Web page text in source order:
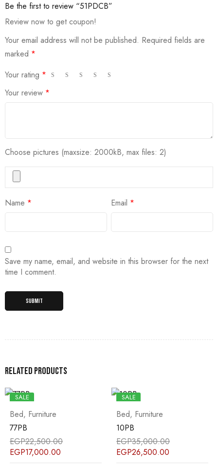
Be the first to review “51PDCB”
Review now to get coupon!
Your email address will not be published. Required fields are
marked *
Your rating *
Your review *
Choose pictures (maxsize: 2000kB, max files: 2)
Name * Email *
Save my name, email, and website in this browser for the next
time I comment.
Related products
SALE
Bed, Furniture
77PB
EGP22,500.00
EGP17,000.00
SALE
Bed, Furniture
10PB
EGP35,000.00
EGP26,500.00